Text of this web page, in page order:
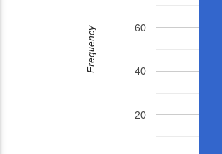
20
40
60
Frequency